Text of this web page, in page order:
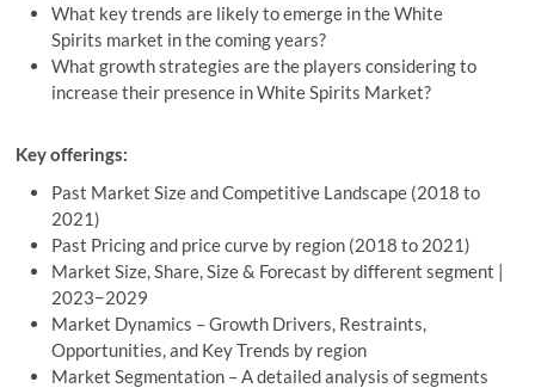
What key trends are likely to emerge in the White
Spirits market in the coming years?
What growth strategies are the players considering to
increase their presence in White Spirits Market?
Key offerings:
Past Market Size and Competitive Landscape (2018 to
2021)
Past Pricing and price curve by region (2018 to 2021)
Market Size, Share, Size & Forecast by different segment |
2023−2029
Market Dynamics – Growth Drivers, Restraints,
Opportunities, and Key Trends by region
Market Segmentation – A detailed analysis of segments